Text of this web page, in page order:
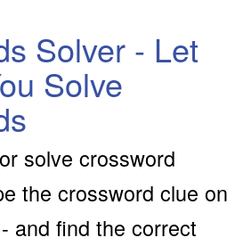
Solver - Let
Solve
solve crossword
the crossword clue on
and find the correct